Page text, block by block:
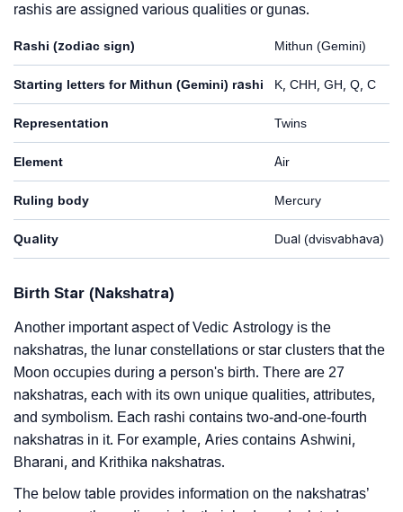
rashis are assigned various qualities or gunas.
Rashi (zodiac sign) Mithun (Gemini)
Starting letters for Mithun (Gemini) rashi K, CHH, GH, Q, C
Representation Twins
Element Air
Ruling body Mercury
Quality Dual (dvisvabhava)
Birth Star (Nakshatra)
Another important aspect of Vedic Astrology is the
nakshatras, the lunar constellations or star clusters that the
Moon occupies during a person's birth. There are 27
nakshatras, each with its own unique qualities, attributes,
and symbolism. Each rashi contains two-and-one-fourth
nakshatras in it. For example, Aries contains Ashwini,
Bharani, and Krithika nakshatras.
The below table provides information on the nakshatras’